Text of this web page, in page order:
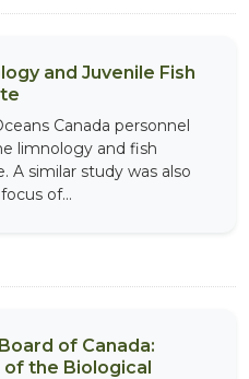
and Juvenile Fish
Canada personnel
limnology and fish
A similar study was also
of...
of Canada:
the Biological